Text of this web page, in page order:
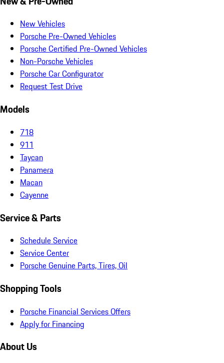
New Vehicles
Porsche Pre-Owned Vehicles
Porsche Certified Pre-Owned Vehicles
Non-Porsche Vehicles
Porsche Car Configurator
Request Test Drive
Models
718
911
Taycan
Panamera
Macan
Cayenne
Service & Parts
Schedule Service
Service Center
Porsche Genuine Parts, Tires, Oil
Shopping Tools
Porsche Financial Services Offers
Apply for Financing
About Us